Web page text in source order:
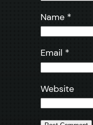
Name *
Email *
Website